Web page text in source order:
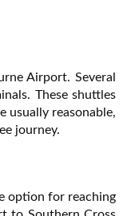
Airport. Several
These shuttles
usually reasonable,
journey.
option for reaching